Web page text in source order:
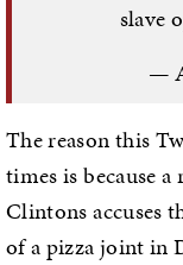
slave
—
The reason this
times is because
Clintons accuses
of a pizza joint in